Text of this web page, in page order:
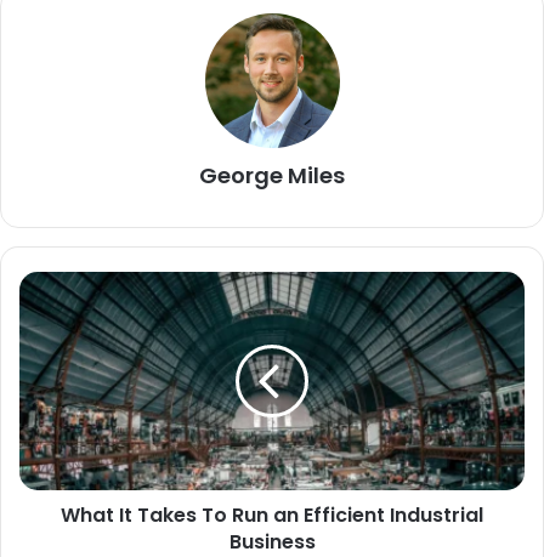
George Miles
What It Takes To Run an Efficient Industrial
Business